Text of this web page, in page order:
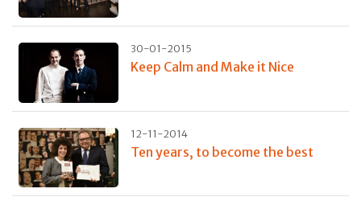
30-01-2015
Keep Calm and Make it Nice
12-11-2014
Ten years, to become the best